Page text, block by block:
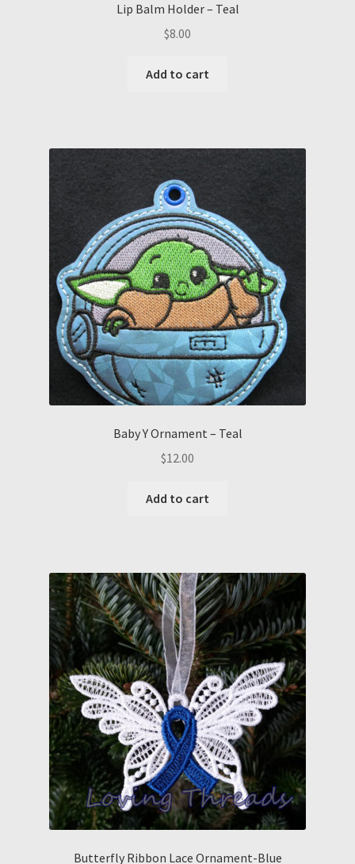
Lip Balm Holder – Teal
$8.00
Add to cart
Baby Y Ornament – Teal
$12.00
Add to cart
Butterfly Ribbon Lace Ornament-Blue